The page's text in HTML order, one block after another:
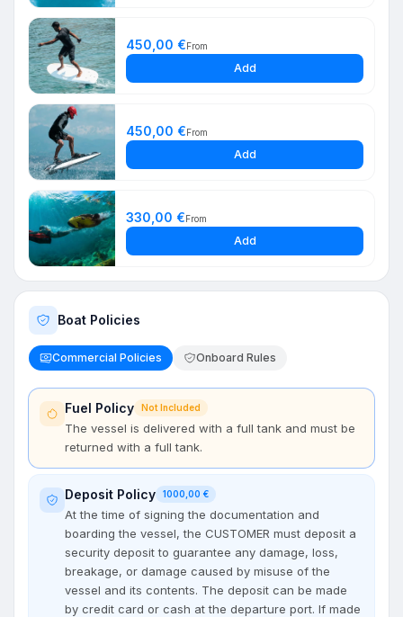
450,00 €From
Add
450,00 €From
Add
330,00 €From
Add
Boat Policies
Commercial Policies Onboard Rules
Fuel Policy Not Included
The vessel is delivered with a full tank and must be
returned with a full tank.
Deposit Policy 1000,00 €
At the time of signing the documentation and
boarding the vessel, the CUSTOMER must deposit a
security deposit to guarantee any damage, loss,
breakage, or damage caused by misuse of the
vessel and its contents. The deposit can be made
by credit card or cash at the departure port. If made